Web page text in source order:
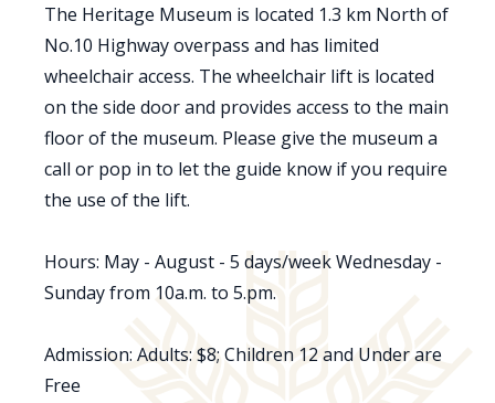
The Heritage Museum is located 1.3 km North of
No.10 Highway overpass and has limited
wheelchair access. The wheelchair lift is located
on the side door and provides access to the main
floor of the museum. Please give the museum a
call or pop in to let the guide know if you require
the use of the lift.
Hours: May - August - 5 days/week Wednesday -
Sunday from 10a.m. to 5.pm.
Admission: Adults: $8; Children 12 and Under are
Free